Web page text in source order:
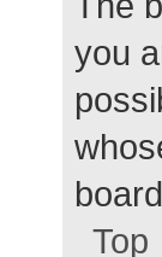
you
Top